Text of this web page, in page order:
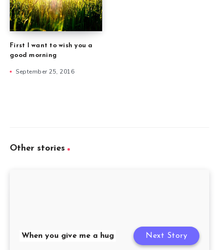
First I want to wish you a
good morning
September 25, 2016
Other stories
When you give me a hug Next Story